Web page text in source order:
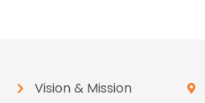
Vision & Mission